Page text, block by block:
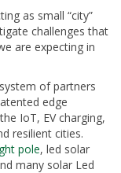
as small “city”
challenges that
are expecting in
of partners
edge
IoT, EV charging,
resilient cities.
pole, led solar
many solar Led